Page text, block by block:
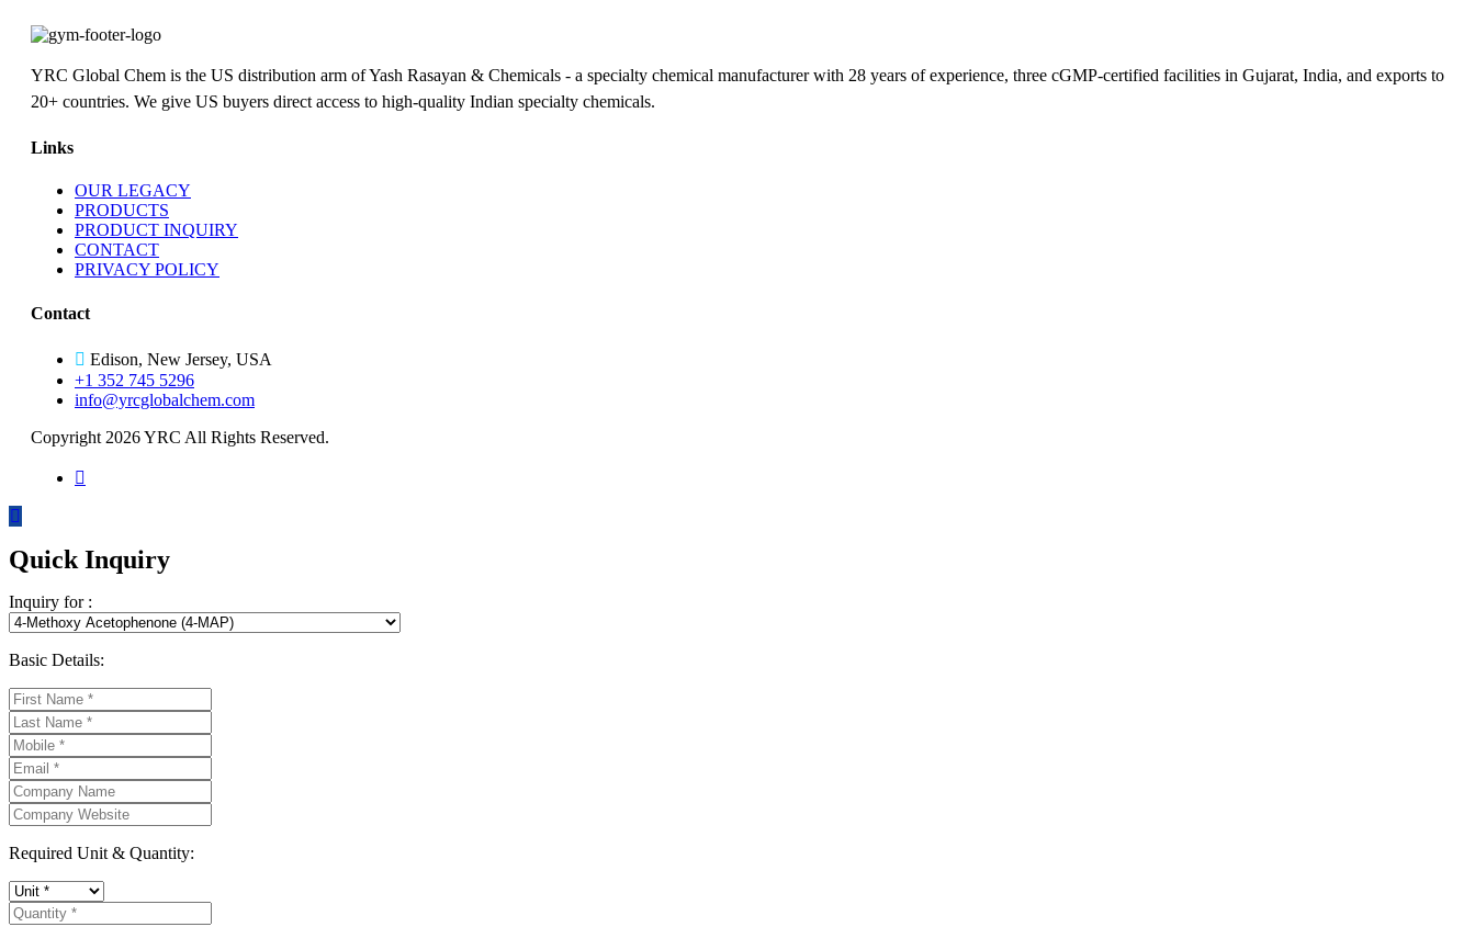
YRC Global Chem is the US distribution arm of Yash Rasayan & Chemicals - a specialty chemical manufacturer with 28 years of experience, three cGMP-certified facilities in Gujarat, India, and exports to
20+ countries. We give US buyers direct access to high-quality Indian specialty chemicals.
Links
OUR LEGACY
PRODUCTS
PRODUCT INQUIRY
CONTACT
PRIVACY POLICY
Contact
Edison, New Jersey, USA
+1 352 745 5296
info@yrcglobalchem.com
Copyright 2026 YRC All Rights Reserved.
Quick Inquiry
Inquiry for :
Basic Details:
Required Unit & Quantity: